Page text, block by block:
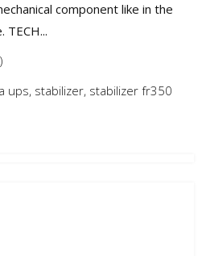
component like in the
ups, stabilizer, stabilizer fr350